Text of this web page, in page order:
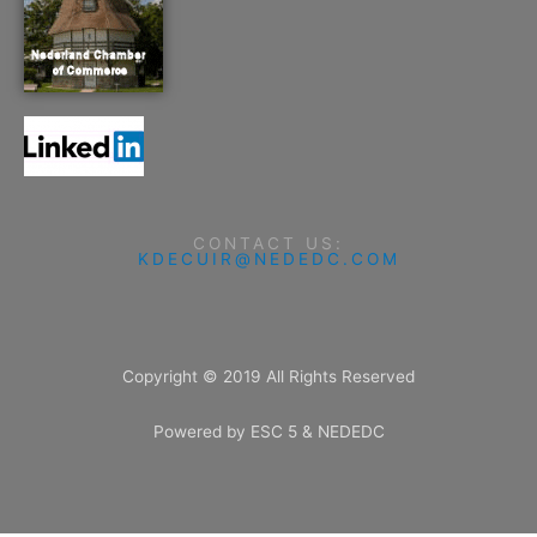
CONTACT US:
KDECUIR@NEDEDC.COM
Copyright © 2019 All Rights Reserved
Powered by ESC 5 & NEDEDC